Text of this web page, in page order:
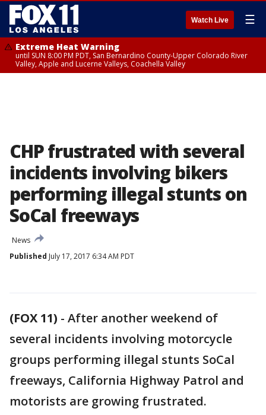
Watch Live ☰
Extreme Heat Warning
until SUN 8:00 PM PDT, San Bernardino County-Upper Colorado River
Valley, Apple and Lucerne Valleys, Coachella Valley
CHP frustrated with several
incidents involving bikers
performing illegal stunts on
SoCal freeways
News
Published July 17, 2017 6:34 AM PDT
(FOX 11) - After another weekend of
several incidents involving motorcycle
groups performing illegal stunts SoCal
freeways, California Highway Patrol and
motorists are growing frustrated.